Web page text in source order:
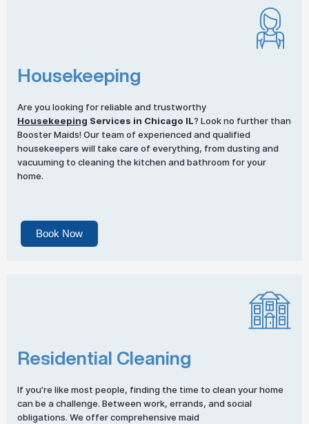
Housekeeping
Are you looking for reliable and trustworthy
Housekeeping Services in Chicago IL? Look no further than
Booster Maids! Our team of experienced and qualified
housekeepers will take care of everything, from dusting and
vacuuming to cleaning the kitchen and bathroom for your
home.
Book Now
Residential Cleaning
If you’re like most people, finding the time to clean your home
can be a challenge. Between work, errands, and social
obligations. We offer comprehensive maid